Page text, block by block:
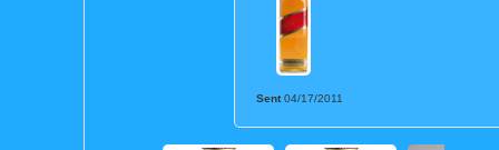
Sent04/17/2011